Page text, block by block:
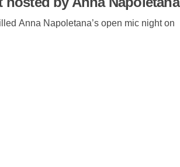
Anna Napoletana’s open mic night on